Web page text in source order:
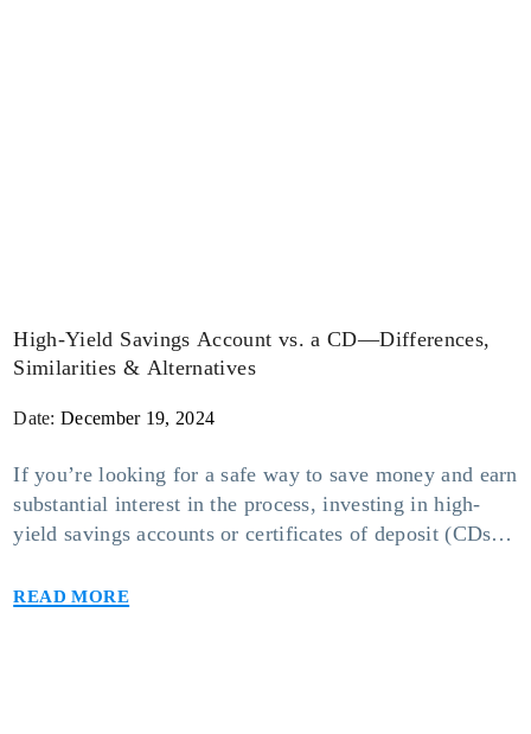
High-Yield Savings Account vs. a CD—Differences,
Similarities & Alternatives
Date: December 19, 2024
If you’re looking for a safe way to save money and earn
substantial interest in the process, investing in high-
yield savings accounts or certificates of deposit (CDs)
of these accounts will make it worth your while, one
Read more